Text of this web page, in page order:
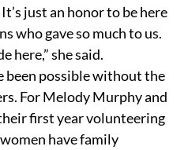
just an honor to be here
who gave so much to us.
here,” she said.
been possible without the
For Melody Murphy and
first year volunteering
have family